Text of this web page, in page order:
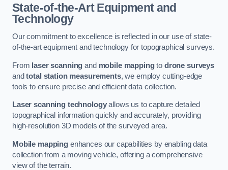
State-of-the-Art Equipment and
Technology
Our commitment to excellence is reflected in our use of state-
of-the-art equipment and technology for topographical surveys.
From laser scanning and mobile mappingto drone surveys
andtotal station measurements, we employ cutting-edge
tools to ensure precise and efficient data collection.
Laser scanning technologyallows us to capture detailed
topographical information quickly and accurately, providing
high-resolution 3D models of the surveyed area.
Mobile mappingenhances our capabilities by enabling data
collection from a moving vehicle, offering a comprehensive
view of the terrain.